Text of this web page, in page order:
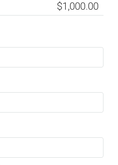
$1,000.00